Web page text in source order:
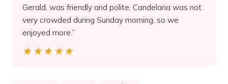
Gerald, was friendly and polite. Candelaria was not
very crowded during Sunday morning, so we
enjoyed more.”
★★★★★
★★★★★